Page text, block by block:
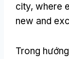
city, where
new and
Trong